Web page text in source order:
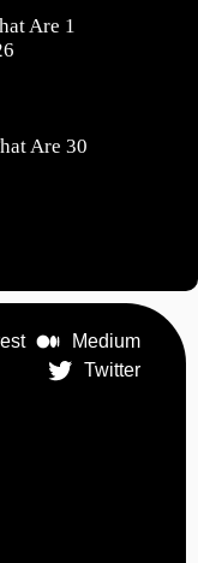
Are 1
Are 30
Medium
Twitter